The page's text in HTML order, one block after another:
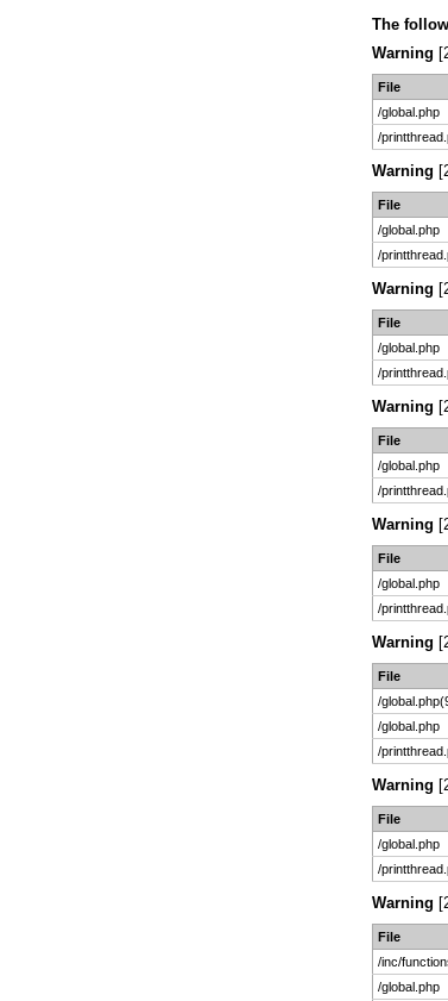
The
Warning
File
/global.php
/
Warning
File
/global.php
/
Warning
File
/global.php
/
Warning
File
/global.php
/
Warning
File
/global.php
/
Warning
File
/
/global.php
/
Warning
File
/global.php
/
Warning
File
/inc/
/global.php